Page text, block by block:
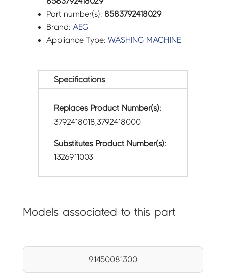
Part number(s): 8583792418029
Brand:AEG
Appliance Type:WASHING MACHINE
Specifications
Replaces Product Number(s):
3792418018,3792418000
Substitutes Product Number(s):
1326911003
Models associated to this part
91450081300